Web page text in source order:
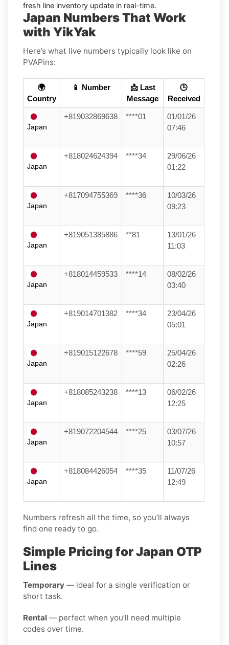
fresh line inventory update in real-time.
Japan Numbers That Work
with YikYak
Here’s what live numbers typically look like on
PVAPins:
🌍
Country
📱 Number
📩 Last
Message
🕒
Received
Japan
+819032869638 ****01
01/01/26
07:46
Japan
+818024624394 ****34
29/06/26
01:22
Japan
+817094755369 ****36
10/03/26
09:23
Japan
+819051385886 **81
13/01/26
11:03
Japan
+818014459533 ****14
08/02/26
03:40
Japan
+819014701382 ****34
23/04/26
05:01
Japan
+819015122678 ****59
25/04/26
02:26
Japan
+818085243238 ****13
06/02/26
12:25
Japan
+819072204544 ****25
03/07/26
10:57
Japan
+818084426054 ****35
11/07/26
12:49
Numbers refresh all the time, so you’ll always
find one ready to go.
Simple Pricing for Japan OTP
Lines
Temporary — ideal for a single verification or
short task.
Rental — perfect when you’ll need multiple
codes over time.